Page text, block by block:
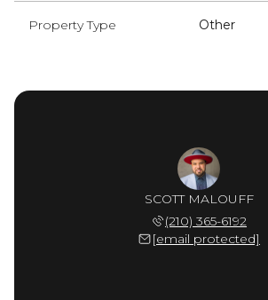
Property Type Other
SCOTT MALOUFF
(210) 365-6192
[email protected]